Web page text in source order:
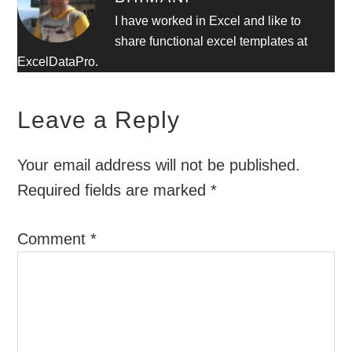
I have worked in Excel and like to
share functional excel templates at
ExcelDataPro.
Leave a Reply
Your email address will not be published.
Required fields are marked*
Comment*